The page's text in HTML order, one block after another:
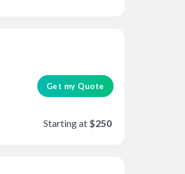
Get my Quote
Starting at $250